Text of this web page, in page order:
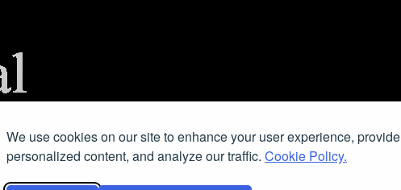
We use cookies on our site to enhance your user experience, provide
personalized content, and analyze our traffic. Cookie Policy.